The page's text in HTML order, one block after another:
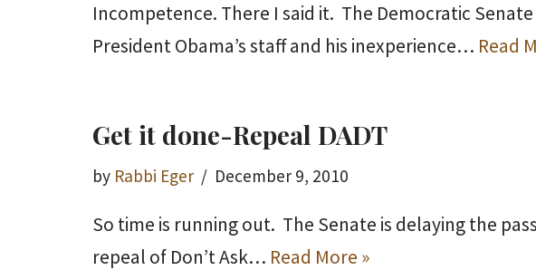
Incompetence. There I said it. The Democratic
President Obama’s staff and his inexperience… Read
Get it done-Repeal DADT
by Rabbi Eger December 9, 2010
So time is running out. The Senate is delaying the
repeal of Don’t Ask… Read More »